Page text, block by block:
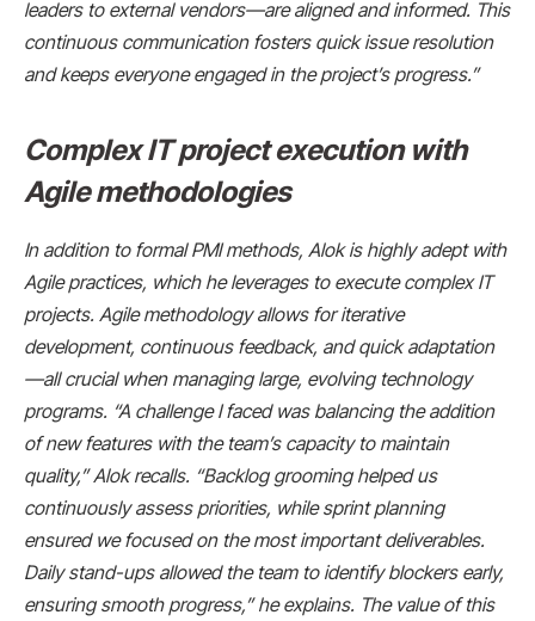
leaders to external vendors—are aligned and informed. This
continuous communication fosters quick issue resolution
and keeps everyone engaged in the project’s progress.”
Complex IT project execution with
Agile methodologies
In addition to formal PMI methods, Alok is highly adept with
Agile practices, which he leverages to execute complex IT
projects. Agile methodology allows for iterative
development, continuous feedback, and quick adaptation
—all crucial when managing large, evolving technology
programs. “A challenge I faced was balancing the addition
of new features with the team’s capacity to maintain
quality,” Alok recalls. “Backlog grooming helped us
continuously assess priorities, while sprint planning
ensured we focused on the most important deliverables.
Daily stand-ups allowed the team to identify blockers early,
ensuring smooth progress,” he explains. The value of this